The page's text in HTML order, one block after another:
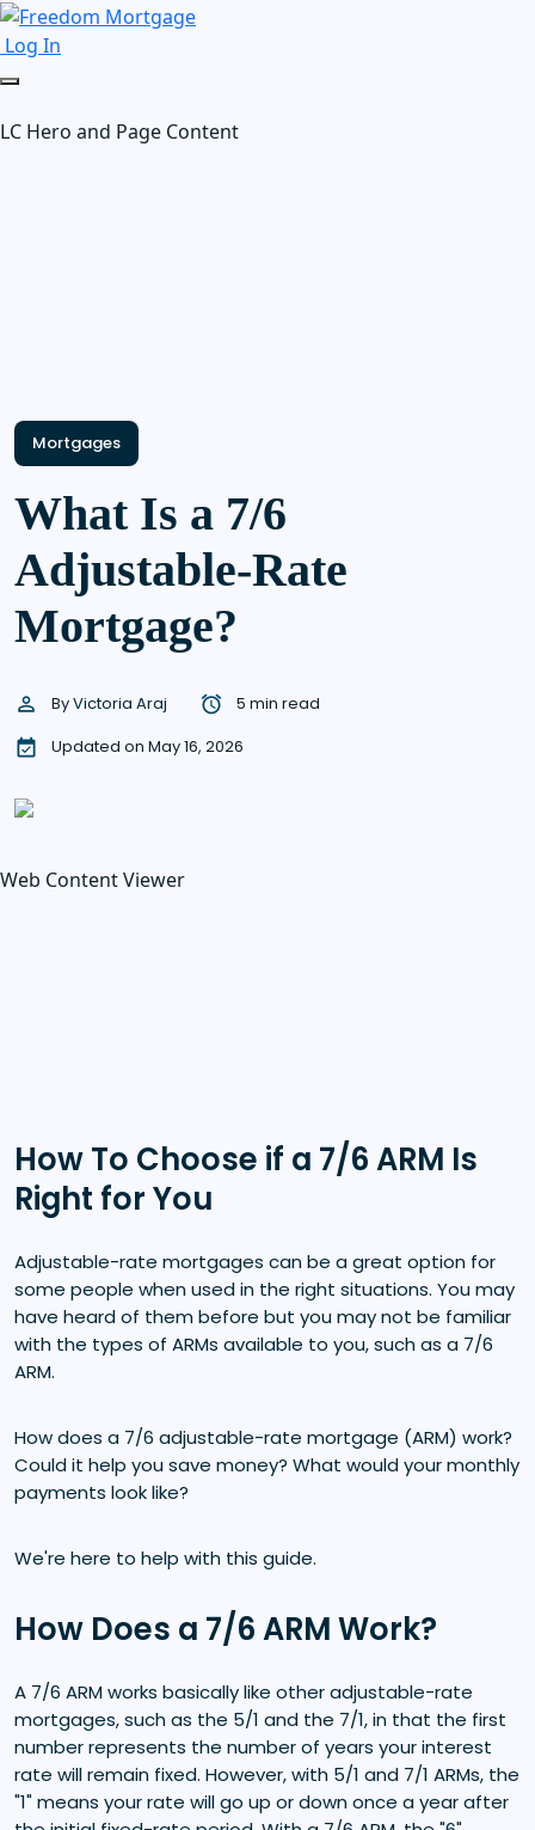
Log In
LC Hero and Page Content
Mortgages
What Is a 7/6
Adjustable-Rate
Mortgage?
ByVictoria Araj
5 min read
Updated on May 16, 2026
Web Content Viewer
How To Choose if a 7/6 ARM Is
Right for You
Adjustable-rate mortgages can be a great option for
some people when used in the right situations. You may
have heard of them before but you may not be familiar
with the types of ARMs available to you, such as a 7/6
ARM.
How does a 7/6 adjustable-rate mortgage (ARM) work?
Could it help you save money? What would your monthly
payments look like?
We're here to help with this guide.
How Does a 7/6 ARM Work?
A 7/6 ARM works basically like other adjustable-rate
mortgages, such as the 5/1 and the 7/1, in that the first
number represents the number of years your interest
rate will remain fixed. However, with 5/1 and 7/1 ARMs, the
"1" means your rate will go up or down once a year after